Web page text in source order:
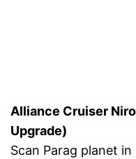
Alliance Cruiser
Upgrade)
Scan Parag planet